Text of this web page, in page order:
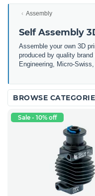
Assembly
Self Assembly
Assemble your own 3D
produced by quality
Engineering, Micro-
BROWSE
Sale - 10% off